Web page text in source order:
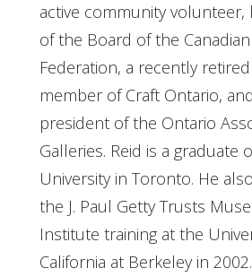
active community volunteer,
of the Board of the
Federation, a recently
member of Craft Ontario,
president of the Ontario
Galleries. Reid is a graduate
University in Toronto. He
the J. Paul Getty Trusts
Institute training at the
California at Berkeley in